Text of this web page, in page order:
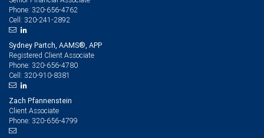
Phone: 320-656-4762
Cell: 320-241-2892
Sydney Partch, AAMS®, APP
Registered Client Associate
Phone: 320-656-4780
Cell: 320-910-8381
Zach Pfannenstein
Client Associate
Phone: 320-656-4799